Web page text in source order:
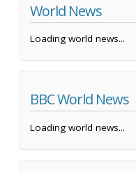
World News
Loading world news...
BBC World News
Loading world news...